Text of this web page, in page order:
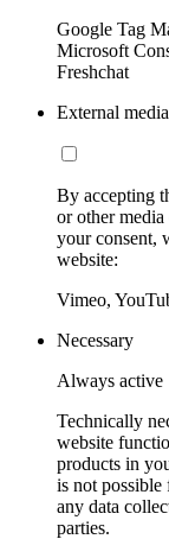
Google Tag
Microsoft
Freshchat
External
By accepting
or other
your consent,
website:
Vimeo,
Necessary
Always active
Technically
website
products in
is not possible
any data
parties.